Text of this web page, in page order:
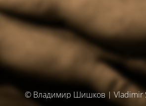
© Владимир Шишков | Vladimir